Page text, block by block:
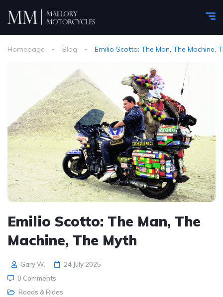
Homepage Blog Emilio Scotto: The Man, The Machine,
Emilio Scotto: The Man, The
Machine, The Myth
Gary W.
24 July 2025
0 Comments
Roads & Rides